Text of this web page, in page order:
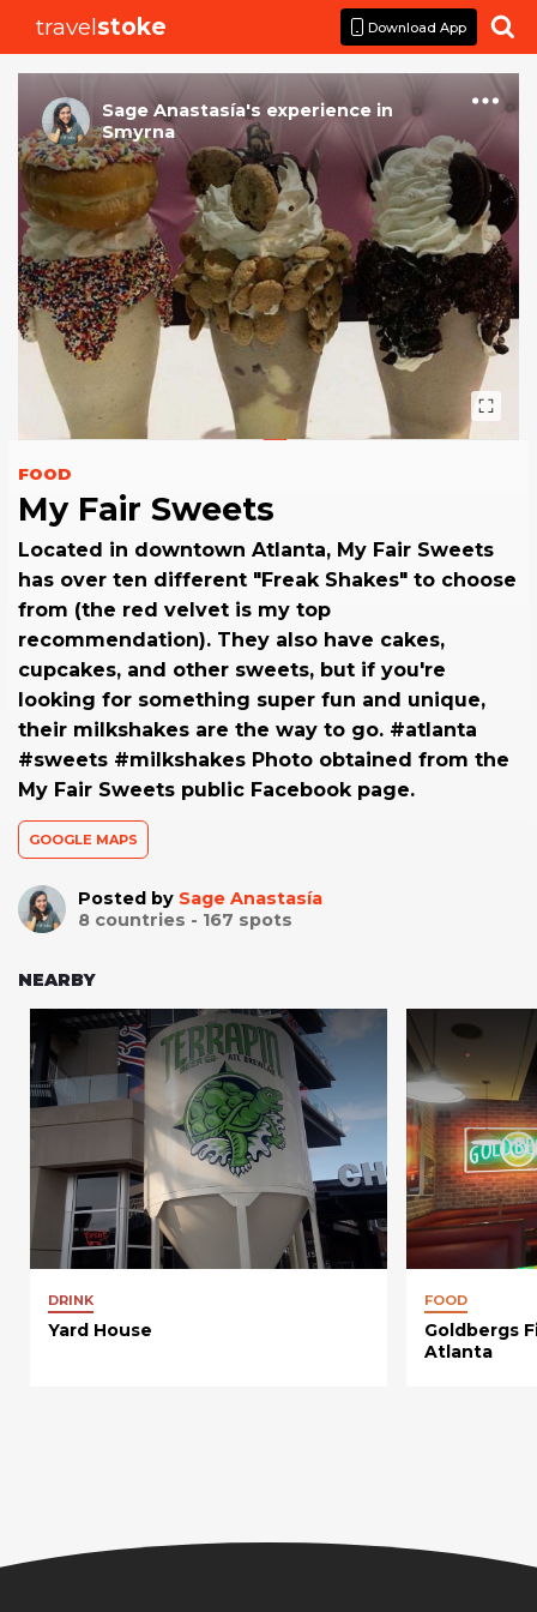
travelstoke Download App 
Sage Anastasía's experience in
Smyrna
FOOD
My Fair Sweets
Located in downtown Atlanta, My Fair Sweets
has over ten different "Freak Shakes" to choose
from (the red velvet is my top
recommendation). They also have cakes,
cupcakes, and other sweets, but if you're
looking for something super fun and unique,
their milkshakes are the way to go. #atlanta
#sweets #milkshakes Photo obtained from the
My Fair Sweets public Facebook page.
GOOGLE MAPS
Posted by Sage Anastasía
8 countries - 167 spots
NEARBY
DRINK
Yard House
FOOD
Goldbergs
Atlanta